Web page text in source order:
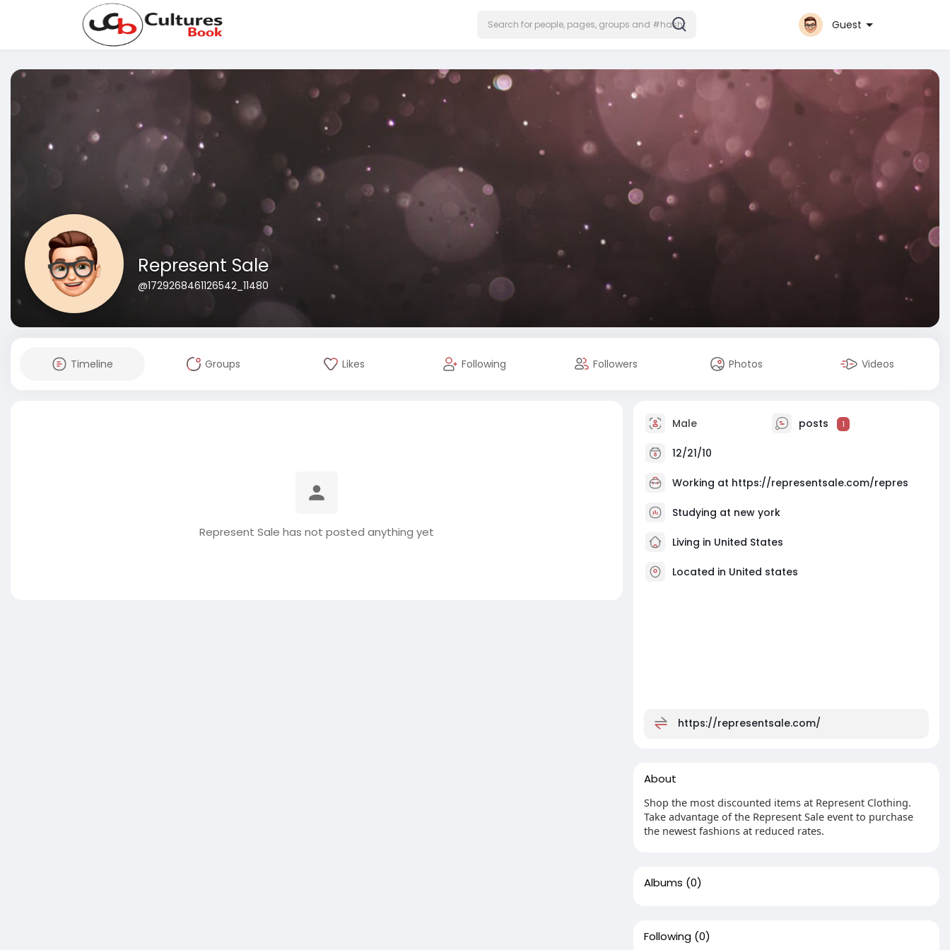
Guest
Represent Sale
@1729268461126542_11480
Timeline Groups Likes Following Followers Photos Videos
Represent Sale has not posted anything yet
Male posts 1
12/21/10
Working at https://representsale.com/repres
Studying at new york
Living in United States
Located in United states
https://representsale.com/
About
Shop the most discounted items at Represent Clothing.
Take advantage of the Represent Sale event to purchase
the newest fashions at reduced rates.
Albums (0)
Following (0)